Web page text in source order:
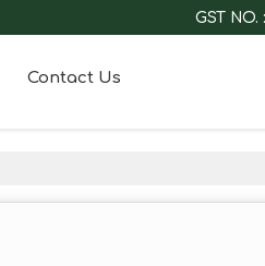
GST NO.
Contact Us